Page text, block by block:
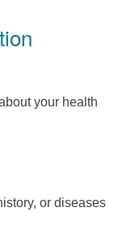
your health
or diseases